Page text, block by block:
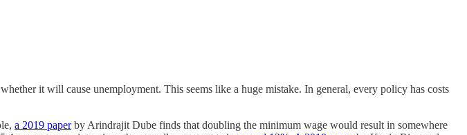
it will cause unemployment. This seems like a huge mistake. In general, every policy has costs
a 2019 paperby Arindrajit Dube finds that doubling the minimum wage would result in somewhere